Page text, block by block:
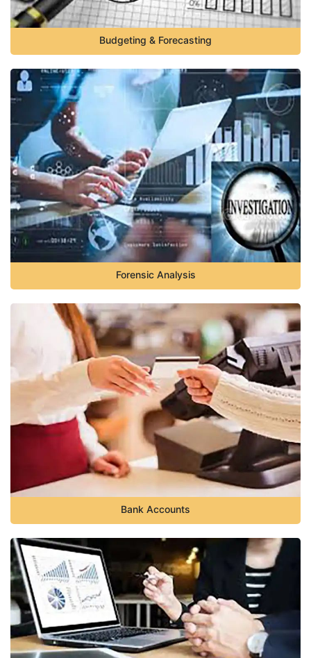
Budgeting & Forecasting
Forensic Analysis
Bank Accounts